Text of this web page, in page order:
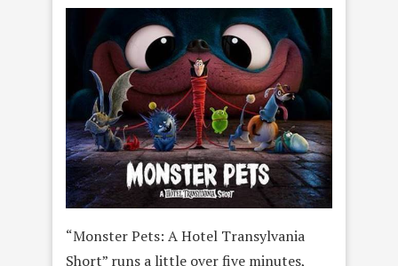
“Monster Pets: A Hotel Transylvania
Short” runs a little over five minutes,